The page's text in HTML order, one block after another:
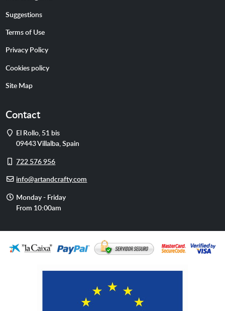
Suggestions
Terms of Use
Privacy Policy
Cookies policy
Site Map
Contact
Address
El Rollo, 51 bis
09443Villalba,Spain
Cell
722 576 956
E-info@artandcrafty.com
Opening
hours
Monday - Friday
From 10:00am